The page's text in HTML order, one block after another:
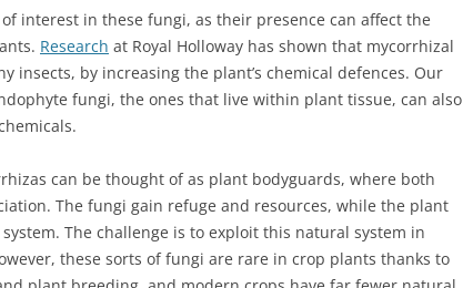
interest in these fungi, as their presence can affect the
Research at Royal Holloway has shown that mycorrhizal
insects, by increasing the plant’s chemical defences. Our
fungi, the ones that live within plant tissue, can also
can be thought of as plant bodyguards, where both
The fungi gain refuge and resources, while the plant
The challenge is to exploit this natural system in
these sorts of fungi are rare in crop plants thanks to